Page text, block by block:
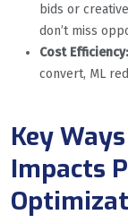
bids or
don’t miss
Cost Efficiency:
convert, ML
Key
Impacts